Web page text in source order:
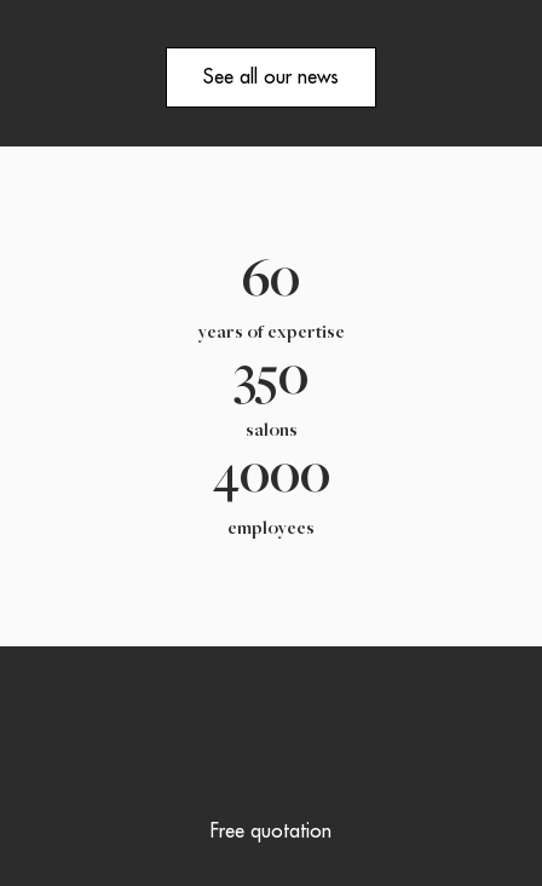
See all our news
60
years of expertise
350
salons
4000
employees
Free quotation